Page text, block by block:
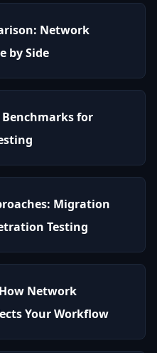
Network
by Side
Benchmarks for
Migration
Testing
Network
Your Workflow